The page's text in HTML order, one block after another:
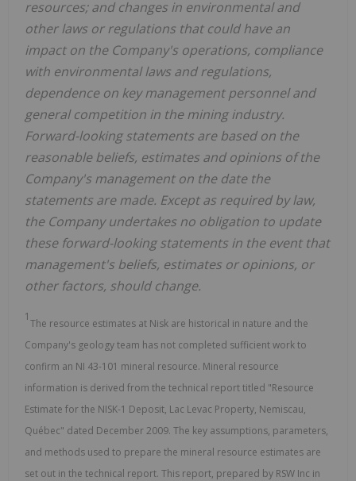
resources; and changes in environmental and
other laws or regulations that could have an
impact on the Company's operations, compliance
with environmental laws and regulations,
dependence on key management personnel and
general competition in the mining industry.
Forward-looking statements are based on the
reasonable beliefs, estimates and opinions of the
Company's management on the date the
statements are made. Except as required by law,
the Company undertakes no obligation to update
these forward-looking statements in the event that
management's beliefs, estimates or opinions, or
other factors, should change.
1
The resource estimates at Nisk are historical in nature and the
Company's geology team has not completed sufficient work to
confirm an NI 43-101 mineral resource. Mineral resource
information is derived from the technical report titled "Resource
Estimate for the NISK-1 Deposit, Lac Levac Property, Nemiscau,
Québec" dated December 2009. The key assumptions, parameters,
and methods used to prepare the mineral resource estimates are
set out in the technical report. This report, prepared by RSW Inc in